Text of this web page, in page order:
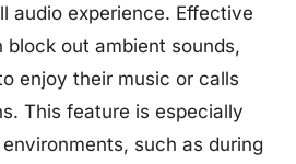
audio experience. Effective
block out ambient sounds,
enjoy their music or calls
This feature is especially
such as during